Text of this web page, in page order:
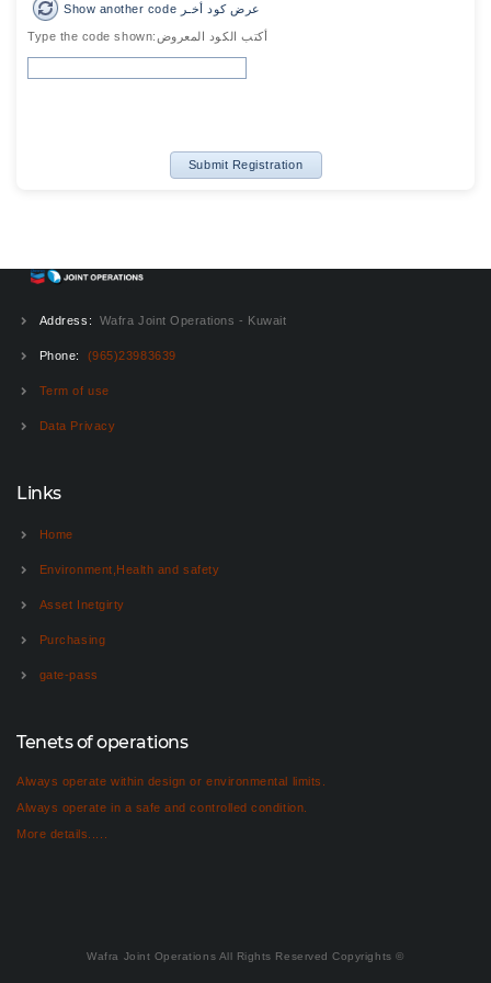
Show another code عرض كود أخـر
Type the code shown:أكتب الكود المعروض
Submit Registration
Address: Wafra Joint Operations - Kuwait
Phone: (965)23983639
Term of use
Data Privacy
Links
Home
Environment,Health and safety
Asset Inetgirty
Purchasing
gate-pass
Tenets of operations
Always operate within design or environmental limits.
Always operate in a safe and controlled condition.
More details.....
Wafra Joint Operations All Rights Reserved Copyrights ©